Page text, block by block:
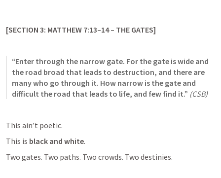
[SECTION 3: MATTHEW 7:13–14 – THE GATES]
“Enter through the narrow gate. For the gate is wide and
the road broad that leads to destruction, and there are
many who go through it. How narrow is the gate and
difficult the road that leads to life, and few find it.” (CSB)
This ain’t poetic.
This is black and white.
Two gates. Two paths. Two crowds. Two destinies.